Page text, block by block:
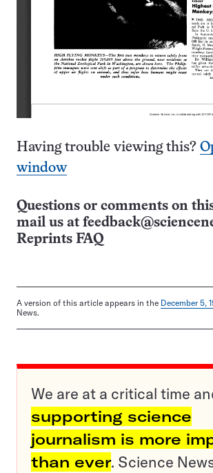
Having trouble viewing this?
window
Questions or comments on
mail us at
Reprints FAQ
A version of this article appears in the December 5,
News.
We are at a critical time
supporting science
journalism is more
than ever. Science